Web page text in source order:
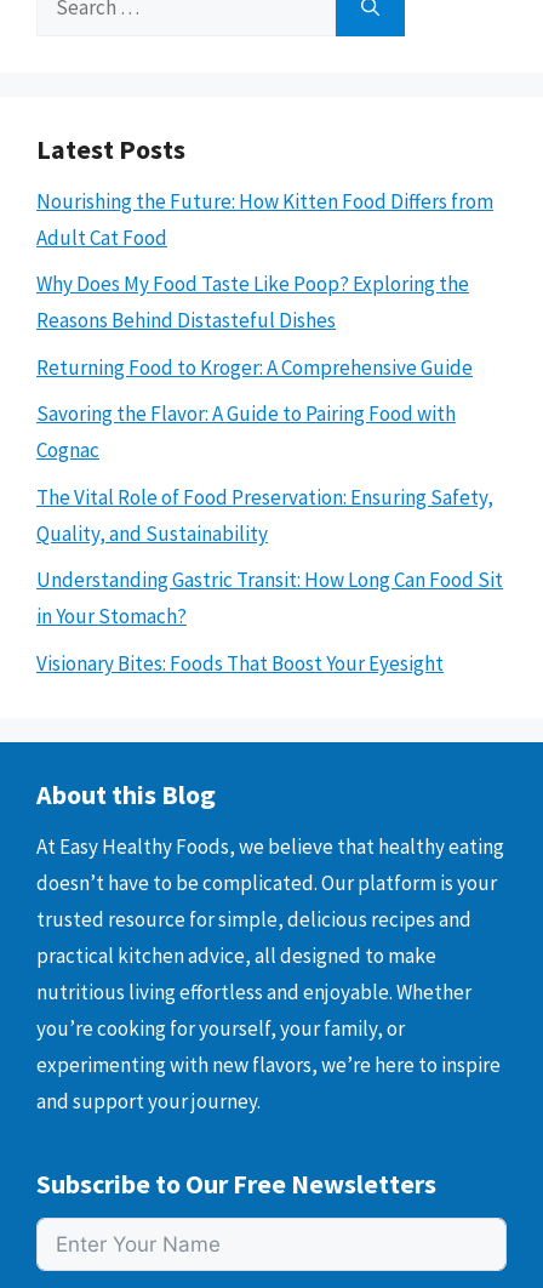
Latest Posts
Nourishing the Future: How Kitten Food Differs from
Adult Cat Food
Why Does My Food Taste Like Poop? Exploring the
Reasons Behind Distasteful Dishes
Returning Food to Kroger: A Comprehensive Guide
Savoring the Flavor: A Guide to Pairing Food with
Cognac
The Vital Role of Food Preservation: Ensuring Safety,
Quality, and Sustainability
Understanding Gastric Transit: How Long Can Food Sit
in Your Stomach?
Visionary Bites: Foods That Boost Your Eyesight
About this Blog
At Easy Healthy Foods, we believe that healthy eating
doesn’t have to be complicated. Our platform is your
trusted resource for simple, delicious recipes and
practical kitchen advice, all designed to make
nutritious living effortless and enjoyable. Whether
you’re cooking for yourself, your family, or
experimenting with new flavors, we’re here to inspire
and support your journey.
Subscribe to Our Free Newsletters